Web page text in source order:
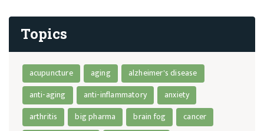
Topics
acupuncture aging
alzheimer's disease
anti-aging
anti-inflammatory
anxiety
arthritis
big pharma brain fog
cancer